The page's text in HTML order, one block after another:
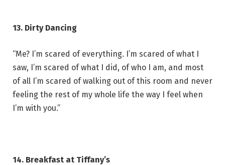
13. Dirty Dancing
“Me? I’m scared of everything. I’m scared of what I
saw, I’m scared of what I did, of who I am, and most
of all I’m scared of walking out of this room and never
feeling the rest of my whole life the way I feel when
I’m with you.”
14. Breakfast at Tiffany’s